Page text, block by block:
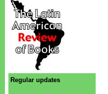
Regular updates